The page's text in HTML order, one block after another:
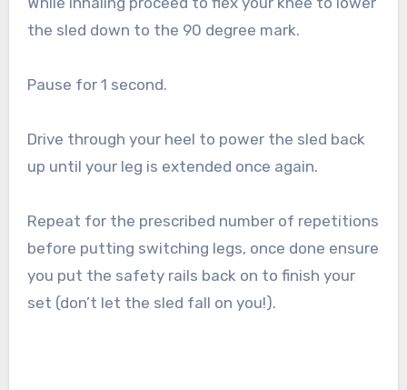
the sled down to the 90 degree mark.
Pause for 1 second.
Drive through your heel to power the sled back
up until your leg is extended once again.
Repeat for the prescribed number of repetitions
before putting switching legs, once done ensure
you put the safety rails back on to finish your
set (don’t let the sled fall on you!).